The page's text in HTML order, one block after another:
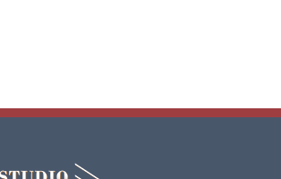
9 10 2
Load more